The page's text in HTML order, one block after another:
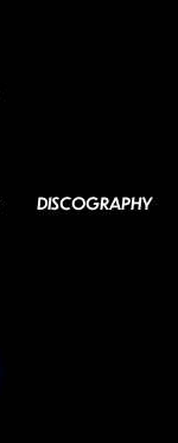
DISCOGRAPHY